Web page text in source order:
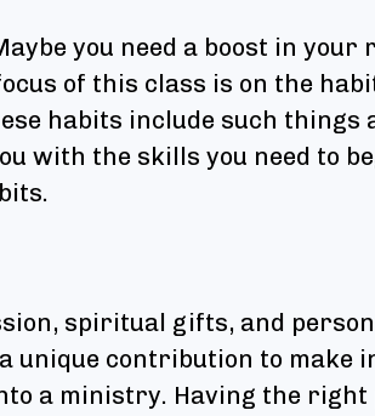
you need a boost in
of this class is on the
habits include such things
with the skills you need to
spiritual gifts, and
unique contribution to make
a ministry. Having the